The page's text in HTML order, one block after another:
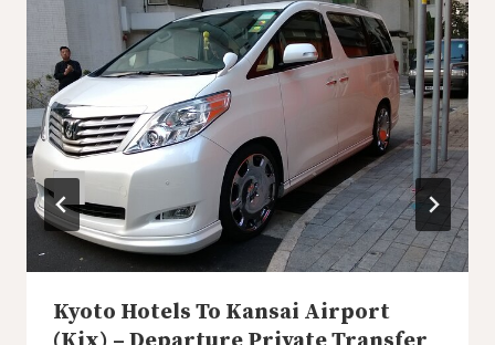
Kyoto Hotels To Kansai Airport